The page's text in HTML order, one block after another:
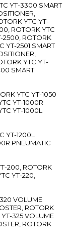
YT-3300 SMART
YTC YT-
ROTORK YTC
2500, ROTORK
YT-2501 SMART
YTC YT-
SMART
YTC YT-1050
YT-1000R
YT-1000L
YT-1200L
PNEUMATIC
200, ROTORK
YT-220,
VOLUME
ROTORK
325 VOLUME
ROTORK